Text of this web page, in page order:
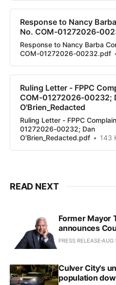
Response to Nancy
No. COM-01272026-
Response to Nancy Barba
COM-01272026-00232.pdf
Ruling Letter - FPPC
COM-01272026-00232;
O'Brien_Redacted
Ruling Letter - FPPC
01272026-00232; Dan
O'Brien_Redacted.pdf
143
READ NEXT
Former Mayor
announces
PRESS RELEASE AUG
Culver City's
population